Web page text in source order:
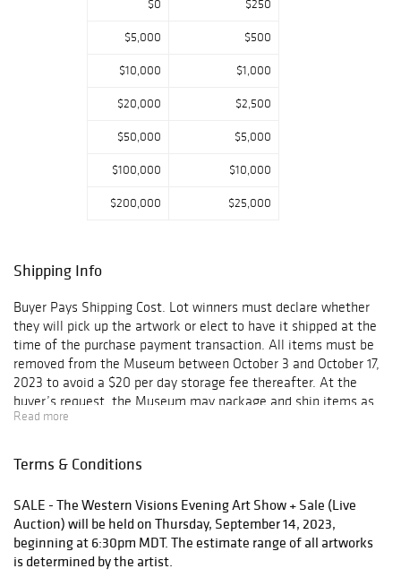
the live auction
second time this
year. The auction
will include over
thirty pieces by
esteemed
wildlife artists.
created
this sale.
$0 $250
$5,000 $500
$10,000 $1,000
$20,000 $2,500
$50,000 $5,000
$100,000 $10,000
$200,000 $25,000
Shipping Info
Buyer Pays Shipping Cost. Lot winners must declare whether
they will pick up the artwork or elect to have it shipped at the
time of the purchase payment transaction. All items must be
removed from the Museum between October 3 and October 17,
2023 to avoid a $20 per day storage fee thereafter. At the
buyer’s request, the Museum may package and ship items as
directed by the buyer. The buyer will be responsible for any and
at the sole risk of the buyer, and the Museum shall have no
Read more
Terms & Conditions
SALE - The Western Visions Evening Art Show + Sale (Live
Auction) will be held on Thursday, September 14, 2023,
beginning at 6:30pm MDT. The estimate range of all artworks
is determined by the artist.